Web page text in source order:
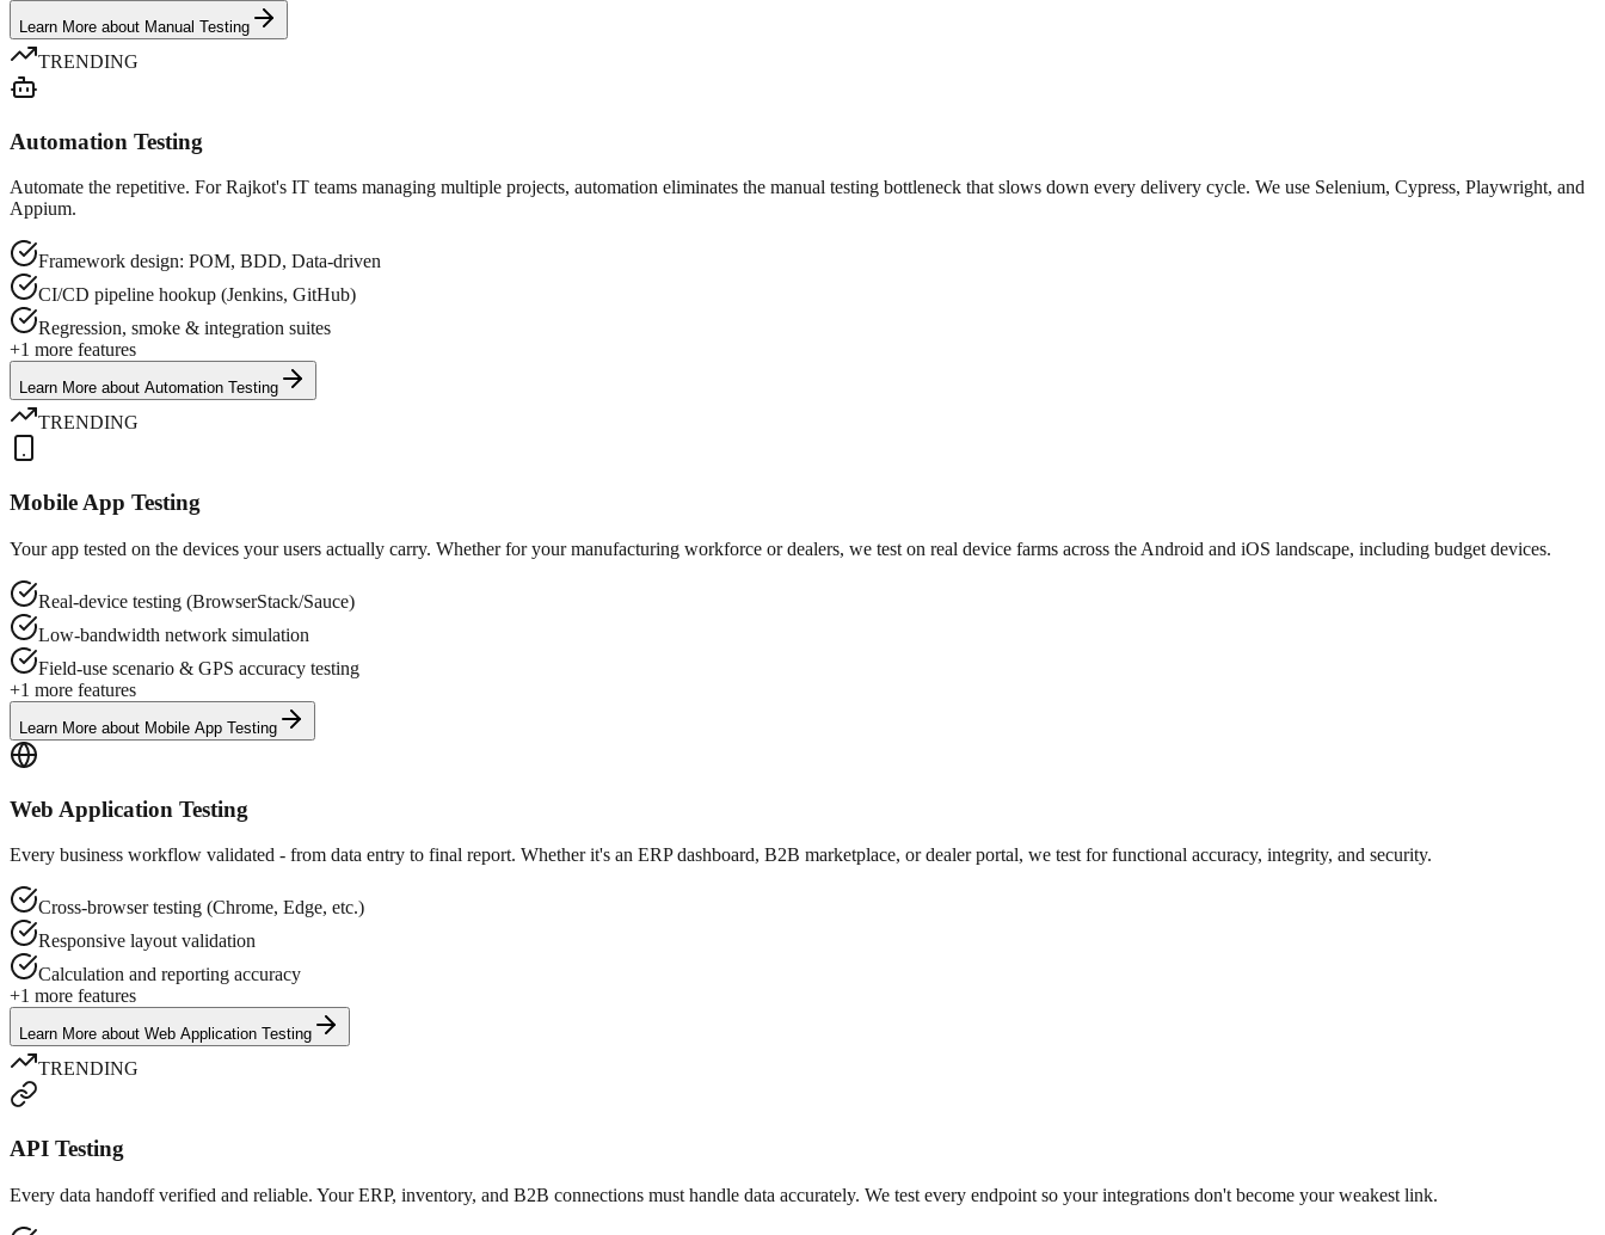
Learn More about Manual Testing
TRENDING
Automation Testing
Automate the repetitive. For Rajkot's IT teams managing multiple projects, automation eliminates the manual testing bottleneck that slows down every delivery cycle. We use Selenium, Cypress, Playwright, and
Appium.
Framework design: POM, BDD, Data-driven
CI/CD pipeline hookup (Jenkins, GitHub)
Regression, smoke & integration suites
+1 more features
Learn More about Automation Testing
TRENDING
Mobile App Testing
Your app tested on the devices your users actually carry. Whether for your manufacturing workforce or dealers, we test on real device farms across the Android and iOS landscape, including budget devices.
Real-device testing (BrowserStack/Sauce)
Low-bandwidth network simulation
Field-use scenario & GPS accuracy testing
+1 more features
Learn More about Mobile App Testing
Web Application Testing
Every business workflow validated - from data entry to final report. Whether it's an ERP dashboard, B2B marketplace, or dealer portal, we test for functional accuracy, integrity, and security.
Cross-browser testing (Chrome, Edge, etc.)
Responsive layout validation
Calculation and reporting accuracy
+1 more features
Learn More about Web Application Testing
TRENDING
API Testing
Every data handoff verified and reliable. Your ERP, inventory, and B2B connections must handle data accurately. We test every endpoint so your integrations don't become your weakest link.